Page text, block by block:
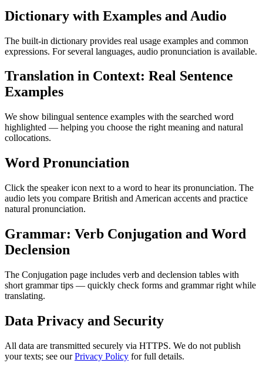
Dictionary with Examples and Audio
The built-in dictionary provides real usage examples and common
expressions. For several languages, audio pronunciation is available.
Translation in Context: Real Sentence
Examples
We show bilingual sentence examples with the searched word
highlighted — helping you choose the right meaning and natural
collocations.
Word Pronunciation
Click the speaker icon next to a word to hear its pronunciation. The
audio lets you compare British and American accents and practice
natural pronunciation.
Grammar: Verb Conjugation and Word
Declension
The Conjugation page includes verb and declension tables with
short grammar tips — quickly check forms and grammar right while
translating.
Data Privacy and Security
All data are transmitted securely via HTTPS. We do not publish
your texts; see ourPrivacy Policy for full details.